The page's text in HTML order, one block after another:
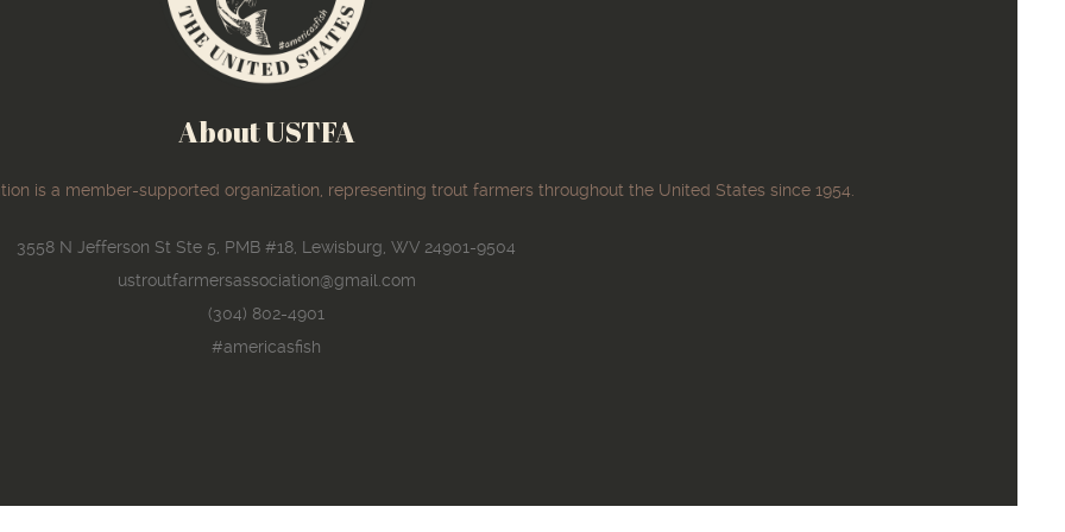
About USTFA
is a member-supported organization, representing trout farmers throughout the United States since 1954.
3558 N Jefferson St Ste 5, PMB #18, Lewisburg, WV 24901-9504
ustroutfarmersassociation@gmail.com
(304) 802-4901
#americasfish